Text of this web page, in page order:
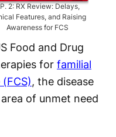
2:RX Review: Delays,
Features, and Raising
Awareness for FCS
Food and Drug
for familial
, the disease
of unmet need